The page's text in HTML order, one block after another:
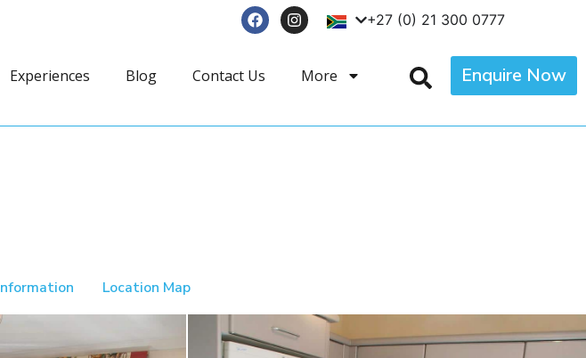
+27 (0) 21 300 0777
Experiences Blog Contact Us More Enquire Now
Location Map